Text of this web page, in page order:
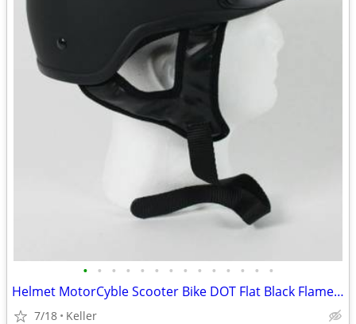
• • • • • • • • • • • • • •
Helmet MotorCyble Scooter Bike DOT Flat Black Flame Shorty GPX SIZE LG
7/18 Keller